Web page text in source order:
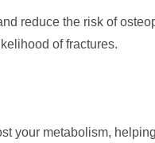
reduce the risk of
of fractures.
your metabolism,